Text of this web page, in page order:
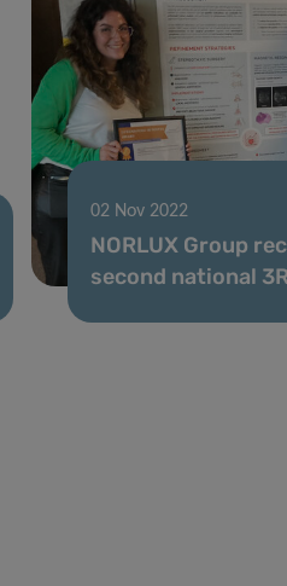
02 Nov 2022
NORLUX Group
second national